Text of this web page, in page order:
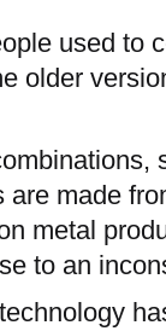
used to
older
made
metal
to an